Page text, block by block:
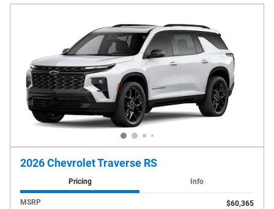
2026 Chevrolet Traverse RS
Pricing Info
MSRP
$60,365